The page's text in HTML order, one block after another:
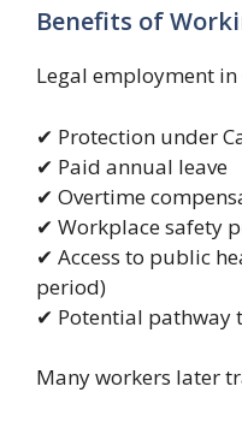
Benefits of
Legal employment in
✔ Protection under
✔ Paid annual leave
✔ Overtime
✔ Workplace safety
✔ Access to public
period)
✔ Potential pathway
Many workers later